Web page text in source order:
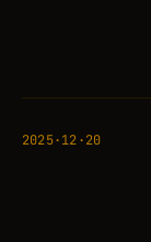
2025·12·20